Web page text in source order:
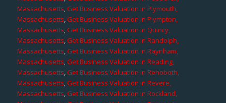
Massachusetts,Get Business Valuation in Plymouth,
Massachusetts,Get Business Valuation in Plympton,
Massachusetts,Get Business Valuation in Quincy,
Massachusetts,Get Business Valuation in Randolph,
Massachusetts,Get Business Valuation in Raynham,
Massachusetts,Get Business Valuation in Reading,
Massachusetts,Get Business Valuation in Rehoboth,
Massachusetts,Get Business Valuation in Revere,
Massachusetts,Get Business Valuation in Rockland,